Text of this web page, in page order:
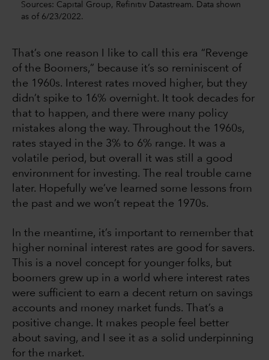
Sources: Capital Group, Refinitiv Datastream. Data shown
as of 6/23/2022.
That’s one reason I like to call this era “Revenge
of the Boomers,” because it’s so reminiscent of
the 1960s. Interest rates moved higher, but they
didn’t spike to 16% overnight. It took decades for
that to happen, and there were many policy
mistakes along the way. Throughout the 1960s,
rates stayed in the 3% to 6% range. It was a
volatile period, but overall it was still a good
environment for investing. The real trouble came
later. Hopefully we’ve learned some lessons from
the past and we won’t repeat the 1970s.
In the meantime, it’s important to remember that
higher nominal interest rates are good for savers.
This is a novel concept for younger folks, but
boomers grew up in a world where interest rates
were sufficient to earn a decent return on savings
accounts and money market funds. That’s a
positive change. It makes people feel better
about saving, and I see it as a solid underpinning
for the market.